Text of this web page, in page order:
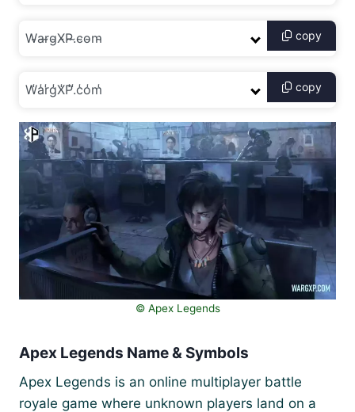
copy
copy
©️ Apex Legends
Apex Legends Name & Symbols
Apex Legends is an online multiplayer battle
royale game where unknown players land on a